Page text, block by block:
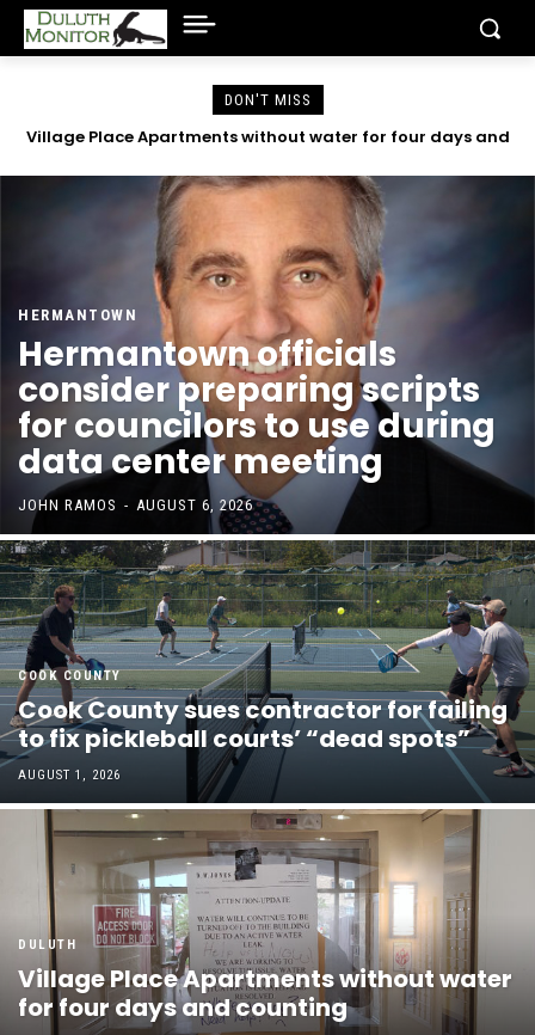
DON'T MISS
Village Place Apartments without water for four days and
County emails reveal concerns with Community Action
HERMANTOWN
Hermantown officials
consider preparing scripts
for councilors to use during
data center meeting
JOHN RAMOS - AUGUST 6, 2026
COOK COUNTY
Cook County sues contractor for failing
to fix pickleball courts’ “dead spots”
AUGUST 1, 2026
DULUTH
Village Place Apartments without water
for four days and counting